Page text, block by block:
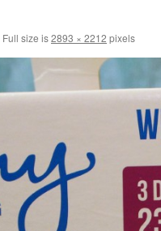
Full size is2893 × 2212 pixels